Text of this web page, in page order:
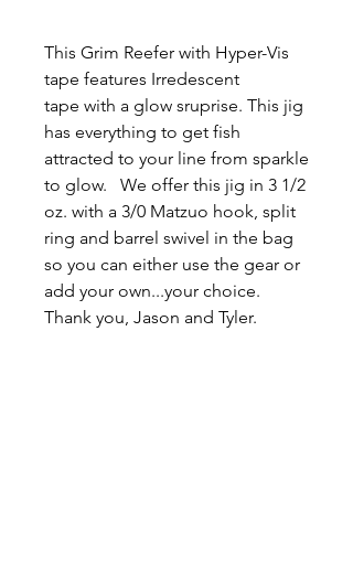
This Grim Reefer with Hyper-Vis
tape features Irredescent
tape with a glow sruprise. This jig
has everything to get fish
attracted to your line from sparkle
to glow. We offer this jig in 3 1/2
oz. with a 3/0 Matzuo hook, split
ring and barrel swivel in the bag
so you can either use the gear or
add your own...your choice.
Thank you, Jason and Tyler.